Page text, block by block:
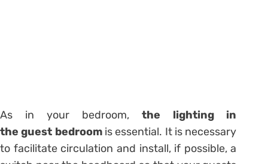
As in your bedroom, the lighting in
theguest bedroom is essential. It is necessary
to facilitate circulation and install, if possible, a